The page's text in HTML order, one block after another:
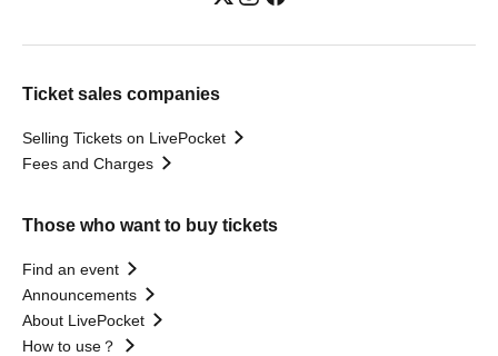
Ticket sales companies
Selling Tickets on LivePocket
Fees and Charges
Those who want to buy tickets
Find an event
Announcements
About LivePocket
How to use？